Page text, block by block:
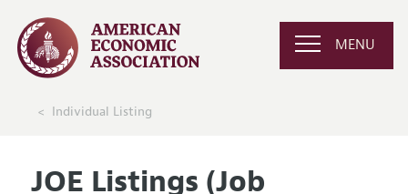
MENU
Individual Listing
JOE Listings (Job